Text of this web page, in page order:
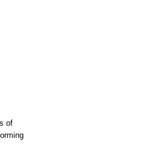
of